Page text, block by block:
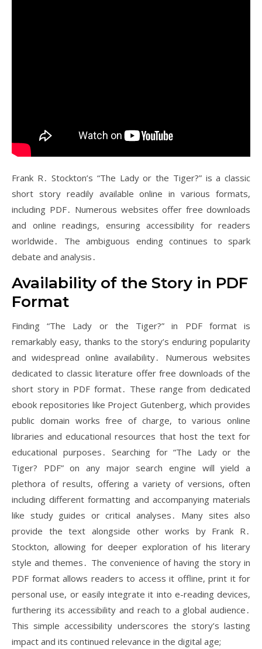
Frank R․ Stockton’s “The Lady or the Tiger?” is a classic
short story readily available online in various formats,
including PDF․ Numerous websites offer free downloads
and online readings, ensuring accessibility for readers
worldwide․ The ambiguous ending continues to spark
debate and analysis․
Availability of the Story in PDF
Format
Finding “The Lady or the Tiger?” in PDF format is
remarkably easy, thanks to the story’s enduring popularity
and widespread online availability․ Numerous websites
dedicated to classic literature offer free downloads of the
short story in PDF format․ These range from dedicated
ebook repositories like Project Gutenberg, which provides
public domain works free of charge, to various online
libraries and educational resources that host the text for
educational purposes․ Searching for “The Lady or the
Tiger? PDF” on any major search engine will yield a
plethora of results, offering a variety of versions, often
including different formatting and accompanying materials
like study guides or critical analyses․ Many sites also
provide the text alongside other works by Frank R․
Stockton, allowing for deeper exploration of his literary
style and themes․ The convenience of having the story in
PDF format allows readers to access it offline, print it for
personal use, or easily integrate it into e-reading devices,
furthering its accessibility and reach to a global audience․
This simple accessibility underscores the story’s lasting
impact and its continued relevance in the digital age;